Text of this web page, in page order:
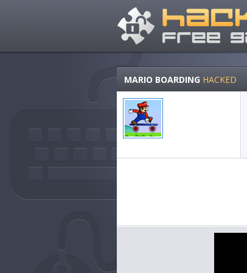
MARIO BOARDING HACKED